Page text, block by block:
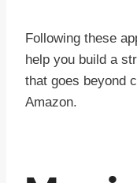
Following these
help you build a
that goes beyond
Amazon.